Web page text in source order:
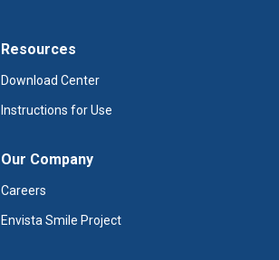
Resources
Download Center
Instructions for Use
Our Company
Careers
Envista Smile Project